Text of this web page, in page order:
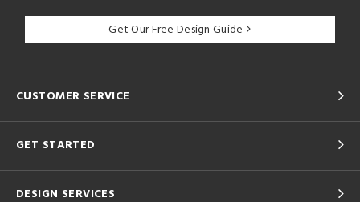
Get Our Free Design Guide
CUSTOMER SERVICE
GET STARTED
DESIGN SERVICES